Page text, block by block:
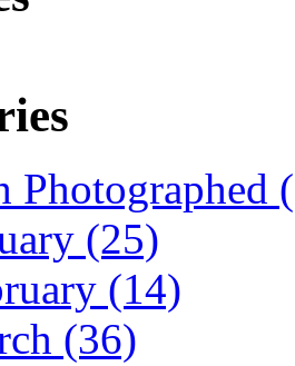
Photographed
(25)
(14)
(36)